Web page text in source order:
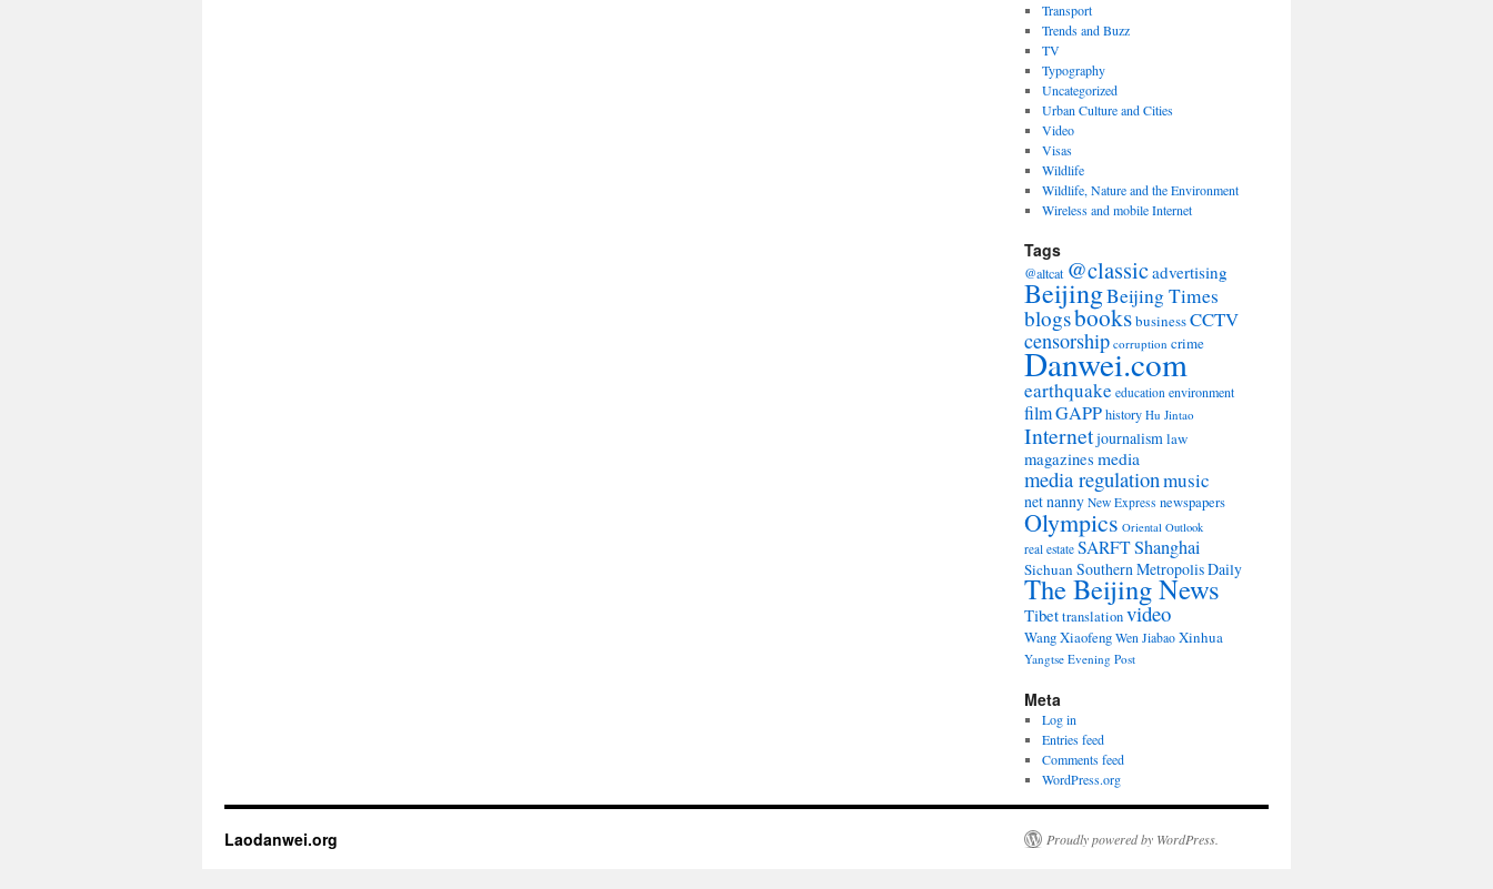
Transport
Trends and Buzz
TV
Typography
Uncategorized
Urban Culture and Cities
Video
Visas
Wildlife
Wildlife, Nature and the Environment
Wireless and mobile Internet
Tags
@altcat @classicadvertising
BeijingBeijing Times
blogsbooksbusinessCCTV
censorship corruption crime
Danwei.com
earthquake education environment
filmGAPPhistory Hu Jintao
Internetjournalismlaw
magazines media
media regulationmusic
net nanny New Express newspapers
Olympics Oriental Outlook
real estate SARFTShanghai
SichuanSouthern Metropolis Daily
The Beijing News
Tibettranslationvideo
Wang Xiaofeng Wen Jiabao Xinhua
Yangtse Evening Post
Meta
Log in
Entries feed
Comments feed
WordPress.org
Laodanwei.org Proudly powered by WordPress.